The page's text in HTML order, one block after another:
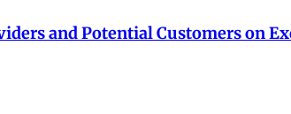
and Potential Customers on